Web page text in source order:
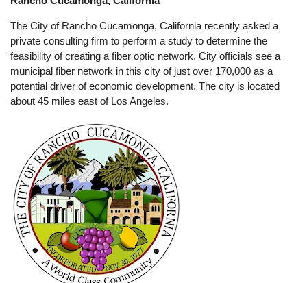
The City of Rancho Cucamonga, California recently asked a
private consulting firm to perform a study to determine the
feasibility of creating a fiber optic network. City officials see a
municipal fiber network in this city of just over 170,000 as a
potential driver of economic development. The city is located
about 45 miles east of Los Angeles.